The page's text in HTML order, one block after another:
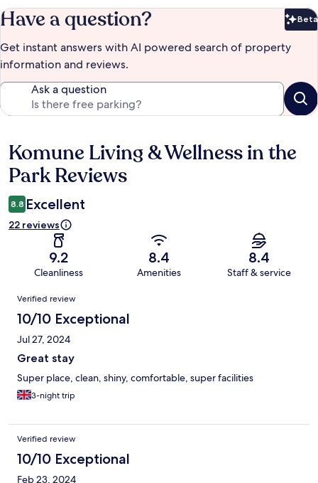
Have a question? Beta
Get instant answers with AI powered search of property
information and reviews.
Ask a question
Reviews
Komune Living & Wellness in the
Park Reviews
8.8 Excellent
22 reviews
9.2
Cleanliness
8.4
Amenities
8.4
Staff & service
Reviews
Verified review
10/10 Exceptional
Jul 27, 2024
Great stay
Super place, clean, shiny, comfortable, super facilities
3-night trip
Verified review
10/10 Exceptional
Feb 23, 2024